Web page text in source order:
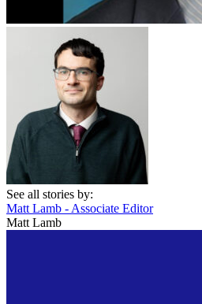
See all stories by:
Matt Lamb - Associate Editor
Matt Lamb